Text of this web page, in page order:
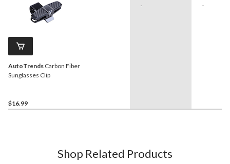
AutoTrends Carbon Fiber
Sunglasses Clip
$16.99
- -
Shop Related Products